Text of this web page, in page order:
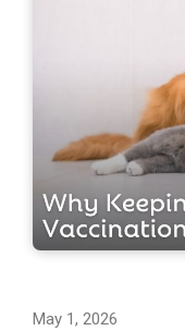
May 1, 2026